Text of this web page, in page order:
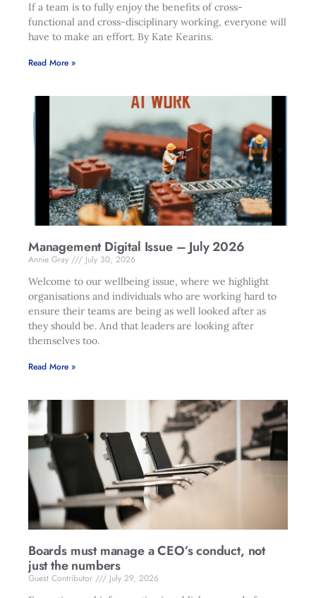
If a team is to fully enjoy the benefits of cross-
functional and cross-disciplinary working, everyone will
have to make an effort. By Kate Kearins.
Read More »
Management Digital Issue – July 2026
Annie Gray
July 30, 2026
Welcome to our wellbeing issue, where we highlight
organisations and individuals who are working hard to
ensure their teams are being as well looked after as
they should be. And that leaders are looking after
themselves too.
Read More »
Boards must manage a CEO’s conduct, not
just the numbers
Guest Contributor
July 29, 2026